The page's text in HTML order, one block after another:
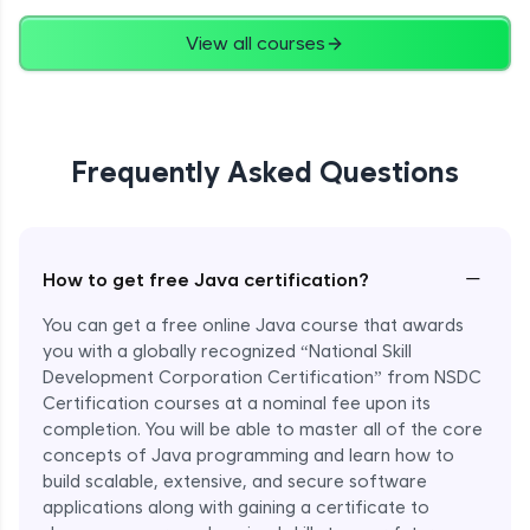
View all courses
Frequently Asked Questions
How to get free Java certification? −
You can get a free online Java course that awards
you with a globally recognized “National Skill
Development Corporation Certification” from NSDC
Certification courses at a nominal fee upon its
completion. You will be able to master all of the core
concepts of Java programming and learn how to
build scalable, extensive, and secure software
applications along with gaining a certificate to
String Concatenation
Strings Practicals
Advanced
File, Reader, Writer Class in Java
Advanced
Console and Scanner Class in Java
Advanced